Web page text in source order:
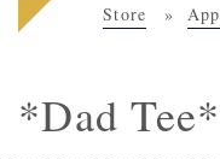
Store
*Dad Tee*